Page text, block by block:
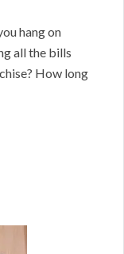
hang on
all the bills
How long